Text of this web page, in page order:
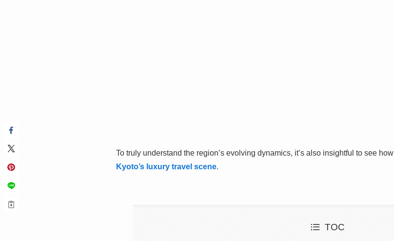
To truly understand the region’s evolving dynamics, it’s also insightful to see how
Kyoto’s luxury travel scene.
TOC